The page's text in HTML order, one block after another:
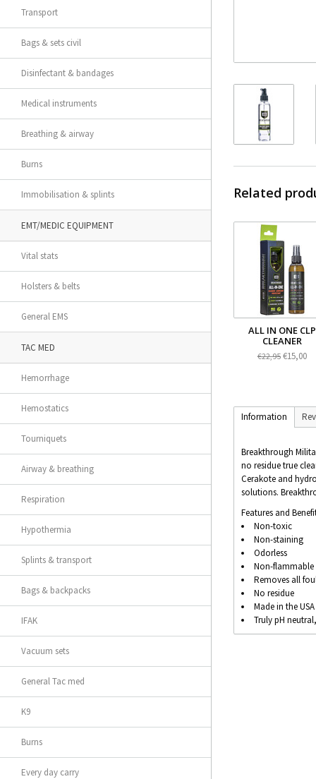
Transport
Bags & sets civil
Disinfectant & bandages
Medical instruments
Breathing & airway
Burns
Immobilisation & splints
EMT/MEDIC EQUIPMENT
Vital stats
Holsters & belts
General EMS
TAC MED
Hemorrhage
Hemostatics
Tourniquets
Airway & breathing
Respiration
Hypothermia
Splints & transport
Bags & backpacks
IFAK
Vacuum sets
General Tac med
K9
Burns
Every day carry
Related
ALL IN ONE CLP
CLEANER
€22,95€15,00
Information
Breakthrough
no residue true
Cerakote and
solutions.
Features and
Non-toxic
Non-staining
Odorless
Non-flammable
Removes all
No residue
Made in the USA
Truly pH